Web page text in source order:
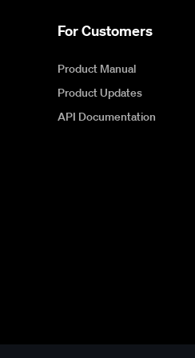
For Customers
Product Manual
Product Updates
API Documentation